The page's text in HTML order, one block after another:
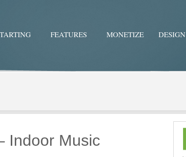
FEATURES MONETIZE DESIGN
Indoor Music